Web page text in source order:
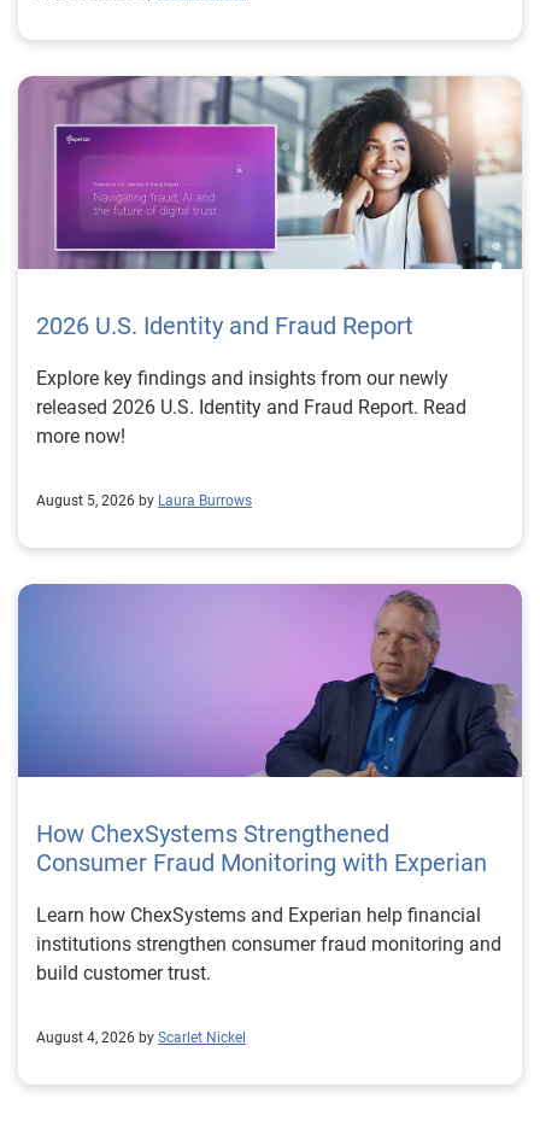
2026 U.S. Identity and Fraud Report
Explore key findings and insights from our newly
released 2026 U.S. Identity and Fraud Report. Read
more now!
August 5, 2026 by Laura Burrows
How ChexSystems Strengthened
Consumer Fraud Monitoring with Experian
Learn how ChexSystems and Experian help financial
institutions strengthen consumer fraud monitoring and
build customer trust.
August 4, 2026 by Scarlet Nickel